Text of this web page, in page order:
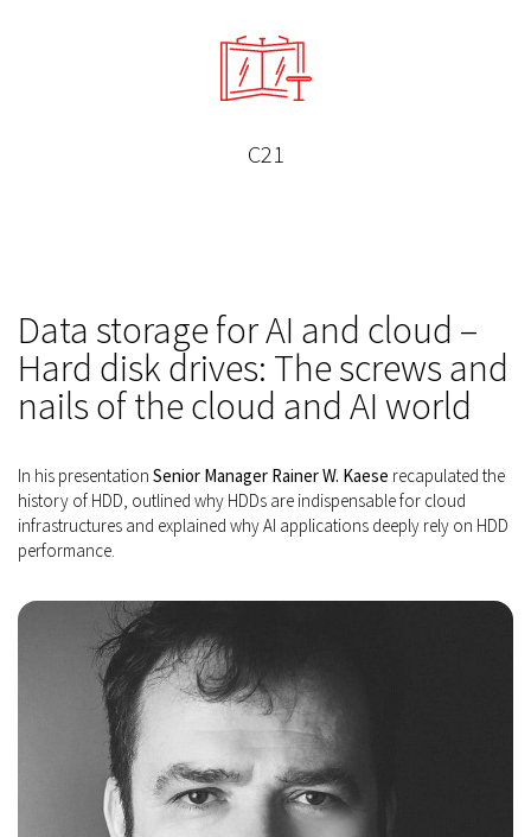
C21
Data storage for AI and cloud –
Hard disk drives: The screws and
nails of the cloud and AI world
In his presentation Senior Manager Rainer W. Kaese recapulated the
history of HDD, outlined why HDDs are indispensable for cloud
infrastructures and explained why AI applications deeply rely on HDD
performance.